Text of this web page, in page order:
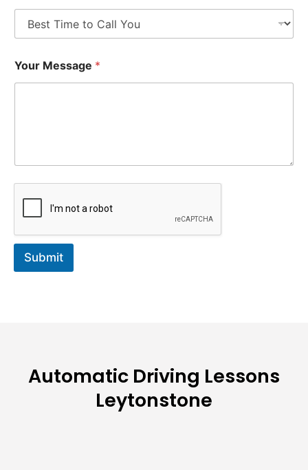
Your Message *
Submit
Automatic Driving Lessons
Leytonstone